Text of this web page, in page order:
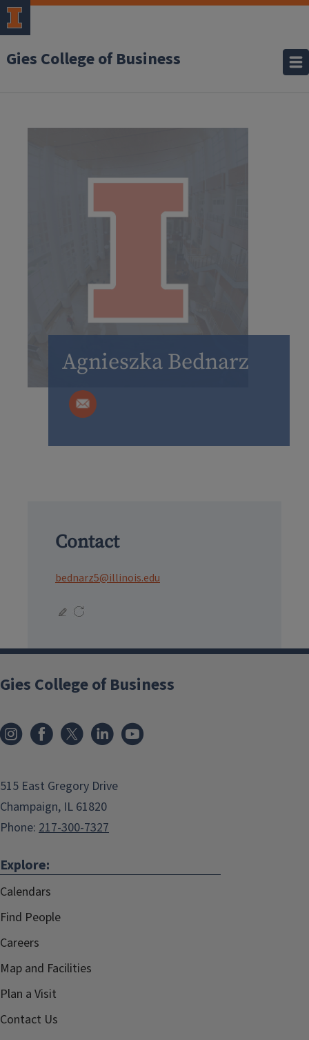
Gies College of Business
Agnieszka Bednarz
Contact
bednarz5@illinois.edu
Gies College of Business
515 East Gregory Drive
Champaign, IL 61820
Phone: 217-300-7327
Explore:
Calendars
Find People
Careers
Map and Facilities
Plan a Visit
Contact Us